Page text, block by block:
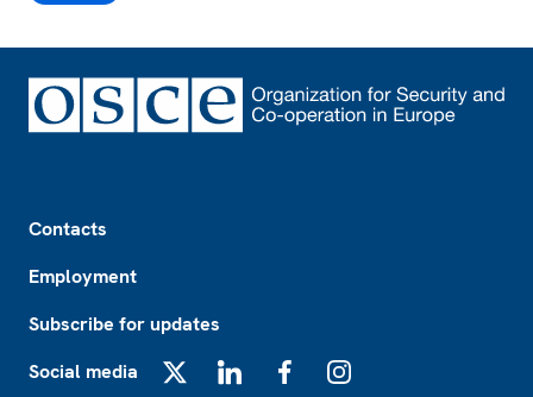
Contacts
Employment
Subscribe for updates
Social media